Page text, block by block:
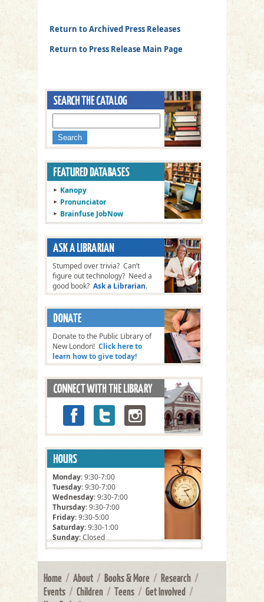
Return to Archived Press Releases
Return to Press Release Main Page
Kanopy
Pronunciator
Brainfuse JobNow
Stumped over trivia? Can’t
figure out technology? Need a
good book? Ask a Librarian.
Donate to the Public Library of
New London! Click here to
learn how to give today!
Monday: 9:30-7:00
Tuesday: 9:30-7:00
Wednesday: 9:30-7:00
Thursday: 9:30-7:00
Friday: 9:30-5:00
Saturday: 9:30-1:00
Sunday: Closed
Home / About / Books & More / Research /
Events / Children / Teens / Get Involved /